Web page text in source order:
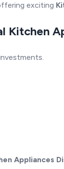
exciting
Kitchen
Appliances